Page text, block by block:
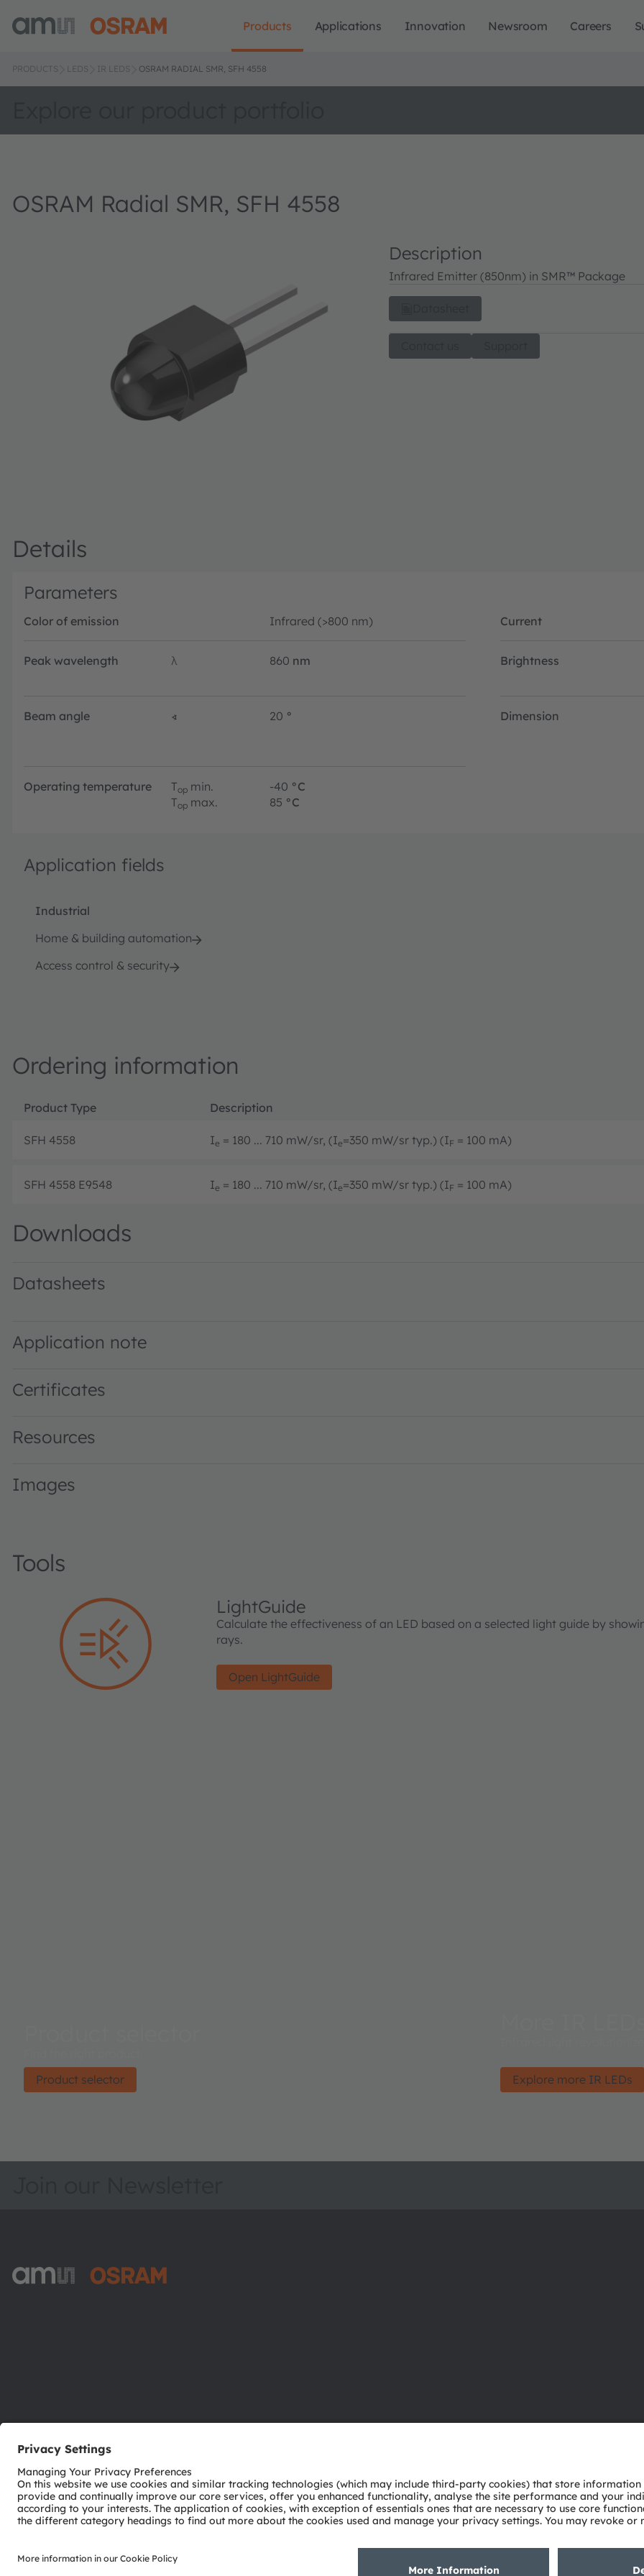
Products Applications Innovation Newsroom Careers
PRODUCTS LEDS IR LEDS OSRAM RADIAL SMR, SFH 4558
OSRAM Radial SMR, SFH 4558
Description
Infrared Emitter (850nm) in SMR™ Package
Details
Parameters
Color of emission Infrared (>800 nm) Current
Peak wavelength λ 860 nm Brightness
Beam angle ∢ 20 ° Dimension
Operating temperature Top min. -40 °C
Top max. 85 °C
Application fields
Industrial
Home & building automation
Access control & security
Ordering information
Product Type Description
SFH 4558 Ie = 180 ... 710 mW/sr, (Ie=350 mW/sr typ.) (IF = 100 mA)
SFH 4558 E9548 Ie = 180 ... 710 mW/sr, (Ie=350 mW/sr typ.) (IF = 100 mA)
Downloads
Datasheets
Application note
Certificates
Resources
Images
Tools
LightGuide
Calculate the effectiveness of an LED based on a selected light guide by
rays.
Open LightGuide
Product selector
Explore more IR LEDs
Careers
Technical